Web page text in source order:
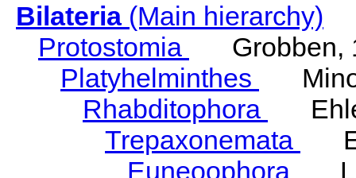
Bilateria(Main hierarchy)
Protostomia
Grobben,
Platyhelminthes
Rhabditophora
Trepaxonemata
Euneoophora